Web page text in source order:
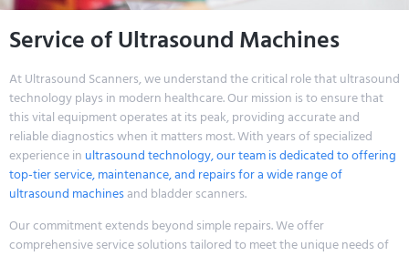
Service of Ultrasound Machines
At Ultrasound Scanners, we understand the critical role that ultrasound
technology plays in modern healthcare. Our mission is to ensure that
this vital equipment operates at its peak, providing accurate and
reliable diagnostics when it matters most. With years of specialized
experience in ultrasound technology, our team is dedicated to offering
top-tier service, maintenance, and repairs for a wide range of
ultrasound machinesand bladder scanners.
Our commitment extends beyond simple repairs. We offer
comprehensive service solutions tailored to meet the unique needs of